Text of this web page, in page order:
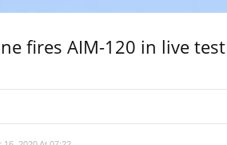
fires AIM-120 in live test